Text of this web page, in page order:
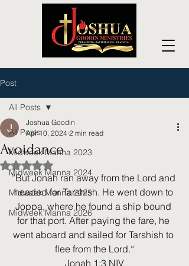
Post
All Posts
Midweek Manna 2023
Midweek Manna 2024
Midweek Manna 2025
Midweek Manna 2026
All Posts
Avoidance
Joshua Goodin
Apr 10, 2024 2 min read
Rated NaN out of 5 stars.
”But Jonah ran away from the Lord and
headed for Tarshish. He went down to
Joppa, where he found a ship bound
for that port. After paying the fare, he
went aboard and sailed for Tarshish to
flee from the Lord.“
‭‭Jonah‬ ‭1‬:‭3‬ ‭NIV